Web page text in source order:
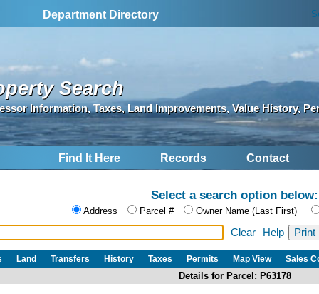
Department Directory
Search
Information, Taxes, Land Improvements, Value History,
Find It Here Records Contact
Select a search option below:
Address Parcel # Owner Name (Last First)
Clear Help
Land Transfers History Taxes Permits Map View Sales
Details for Parcel: P63178